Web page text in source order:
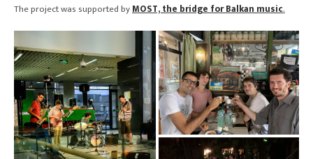
The project was supported byMOST, the bridge for Balkan music.